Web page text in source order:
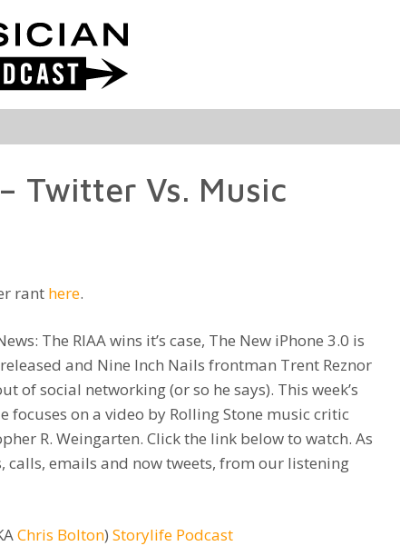
Twitter Vs. Music
rant here.
The RIAA wins it’s case, The New iPhone 3.0 is
and Nine Inch Nails frontman Trent Reznor
of social networking (or so he says). This week’s
focuses on a video by Rolling Stone music critic
R. Weingarten. Click the link below to watch. As
calls, emails and now tweets, from our listening
Chris Bolton) Storylife Podcast